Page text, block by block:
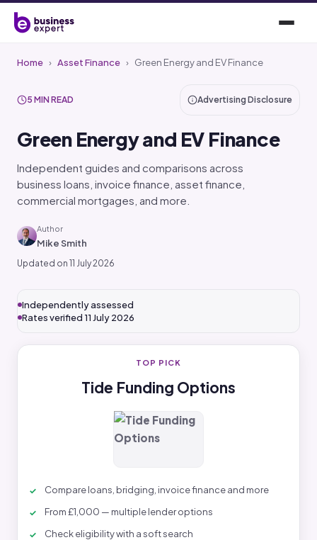
Home › Asset Finance › Green Energy and EV Finance
5 MIN READ Advertising Disclosure
Green Energy and EV Finance
Independent guides and comparisons across
business loans, invoice finance, asset finance,
commercial mortgages, and more.
Author
Mike Smith
Updated on 11 July 2026
Independently assessed
Rates verified 11 July 2026
TOP PICK
Tide Funding Options
Compare loans, bridging, invoice finance and more
From £1,000 — multiple lender options
Check eligibility with a soft search